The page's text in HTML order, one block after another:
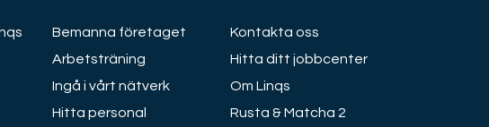
Bemanna företaget
Arbetsträning
Ingå i vårt nätverk
Hitta personal
Kontakta oss
Hitta ditt jobbcenter
Om Linqs
Rusta & Matcha 2